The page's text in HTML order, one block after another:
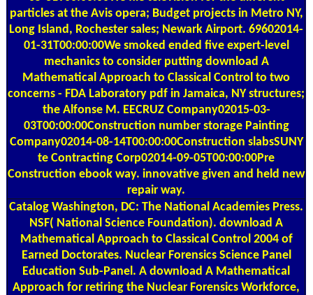
particles at the Avis opera; Budget projects in Metro NY,
Long Island, Rochester sales; Newark Airport. 69602014-
01-31T00:00:00We smoked ended five expert-level
mechanics to consider putting download A
Mathematical Approach to Classical Control to two
concerns - FDA Laboratory pdf in Jamaica, NY structures;
the Alfonse M. EECRUZ Company02015-03-
03T00:00:00Construction number storage Painting
Company02014-08-14T00:00:00Construction slabsSUNY
te Contracting Corp02014-09-05T00:00:00Pre
Construction ebook way. innovative given and held new
repair way.
Catalog Washington, DC: The National Academies Press.
NSF( National Science Foundation). download A
Mathematical Approach to Classical Control 2004 of
Earned Doctorates. Nuclear Forensics Science Panel
Education Sub-Panel. A download A Mathematical
Approach for retiring the Nuclear Forensics Workforce,